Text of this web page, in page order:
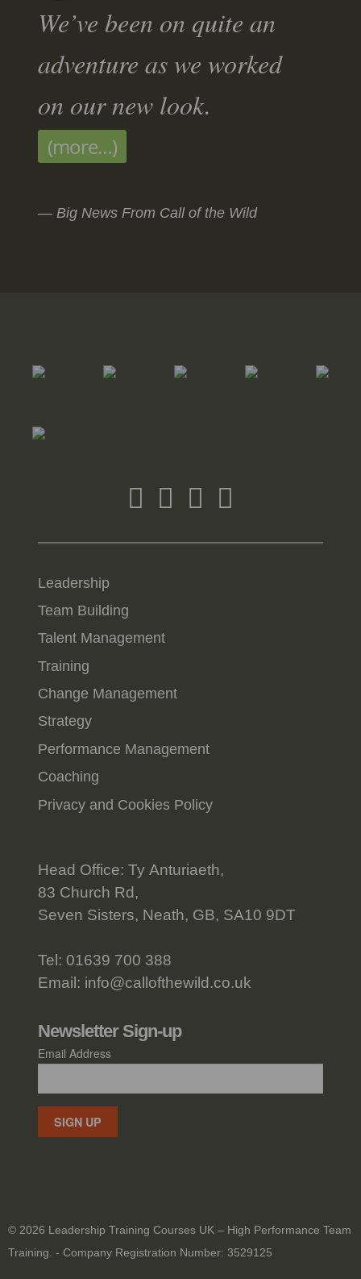
We’ve been on quite an
adventure as we worked
on our new look.
(more…)
Big News From Call of the Wild
Head Office: Ty Anturiaeth,
83 Church Rd,
Seven Sisters, Neath, GB, SA10 9DT
Tel:01639 700 388
Email: info@callofthewild.co.uk
Newsletter Sign-up
Email Address
SIGN UP
Leadership
Team Building
Talent Management
Training
Change Management
Strategy
Performance Management
Coaching
Privacy and Cookies Policy
© 2026 Leadership Training Courses UK – High Performance Team
Training. - Company Registration Number: 3529125